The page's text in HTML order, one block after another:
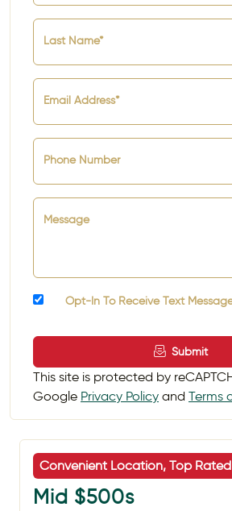
Convenient Location, Top
Mid $500s
Last Name*
Email Address*
Phone Number
Message
Opt-In To Receive Text
Submit
This site is protected by
Google Privacy Policy and Terms